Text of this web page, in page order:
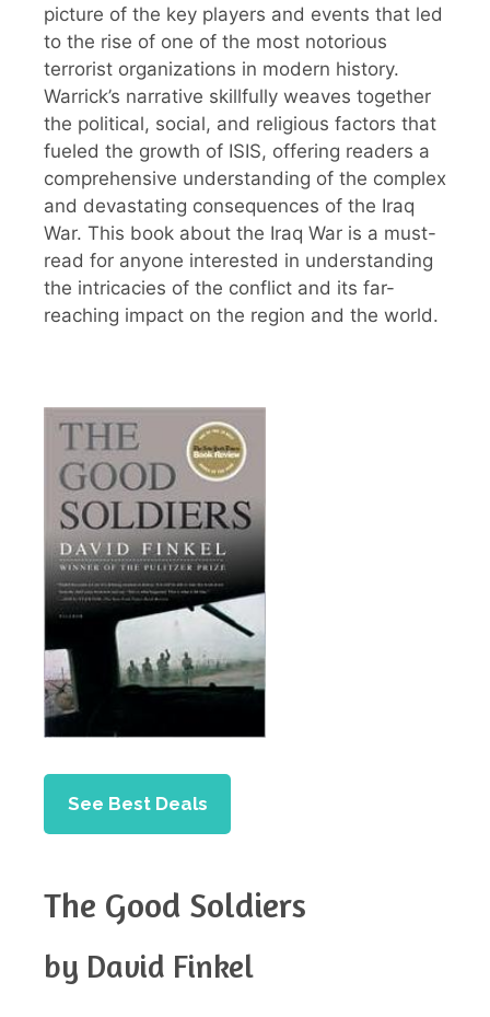
picture of the key players and events that led
to the rise of one of the most notorious
terrorist organizations in modern history.
Warrick’s narrative skillfully weaves together
the political, social, and religious factors that
fueled the growth of ISIS, offering readers a
comprehensive understanding of the complex
and devastating consequences of the Iraq
War. This book about the Iraq War is a must-
read for anyone interested in understanding
the intricacies of the conflict and its far-
reaching impact on the region and the world.
See Best Deals
The Good Soldiers
by David Finkel